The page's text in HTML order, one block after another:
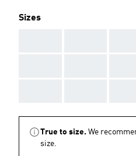
Sizes
True to size. We
size.